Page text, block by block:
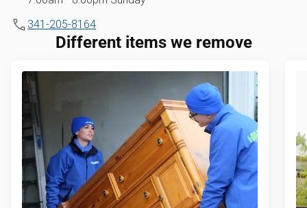
341-205-8164
Different items we remove